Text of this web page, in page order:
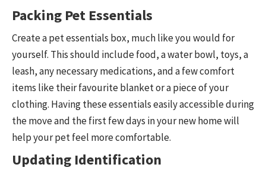
Packing Pet Essentials
Create a pet essentials box, much like you would for
yourself. This should include food, a water bowl, toys, a
leash, any necessary medications, and a few comfort
items like their favourite blanket or a piece of your
clothing. Having these essentials easily accessible during
the move and the first few days in your new home will
help your pet feel more comfortable.
Updating Identification